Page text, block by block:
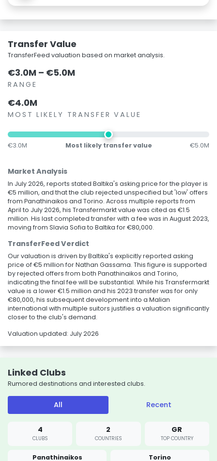
Transfer Value
TransferFeed valuation based on market analysis.
€3.0M – €5.0M
RANGE
€4.0M
MOST LIKELY TRANSFER VALUE
€3.0M Most likely transfer value €5.0M
Market Analysis
In July 2026, reports stated Baltika's asking price for the player is
€5 million, and that the club rejected unspecified but 'low' offers
from Panathinaikos and Torino. Across multiple reports from
April to July 2026, his Transfermarkt value was cited as €1.5
million. His last completed transfer with a fee was in August 2023,
moving from Slavia Sofia to Baltika for €80,000.
TransferFeed Verdict
Our valuation is driven by Baltika's explicitly reported asking
price of €5 million for Nathan Gassama. This figure is supported
by rejected offers from both Panathinaikos and Torino,
indicating the final fee will be substantial. While his Transfermarkt
value is a lower €1.5 million and his 2023 transfer was for only
€80,000, his subsequent development into a Malian
international with multiple suitors justifies a valuation significantly
closer to the club's demand.
Valuation updated: July 2026
Linked Clubs
Rumored destinations and interested clubs.
All Recent
4
CLUBS
2
COUNTRIES
GR
TOP COUNTRY
Panathinaikos Torino